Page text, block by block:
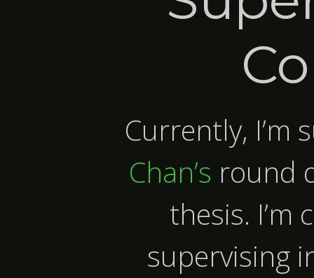
Currently, I’m
Chan’s round
thesis.
supervising